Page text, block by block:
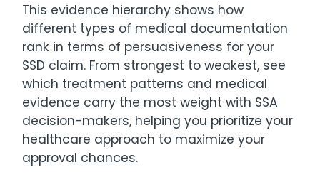
This evidence hierarchy shows how
different types of medical documentation
rank in terms of persuasiveness for your
SSD claim. From strongest to weakest, see
which treatment patterns and medical
evidence carry the most weight with SSA
decision-makers, helping you prioritize your
healthcare approach to maximize your
approval chances.